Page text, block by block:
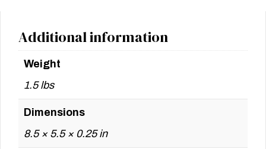
Additional information
Weight
1.5 lbs
Dimensions
8.5 × 5.5 × 0.25 in